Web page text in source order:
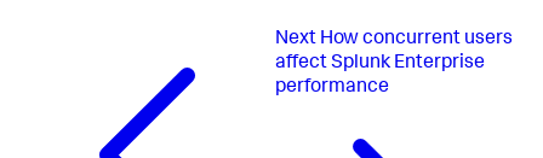
Next How concurrent users
affect Splunk Enterprise
performance